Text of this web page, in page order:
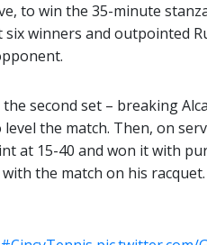
to win the 35-minute
winners and outpointed
second set – breaking
the match. Then, on
at 15-40 and won it with
the match on his racquet.